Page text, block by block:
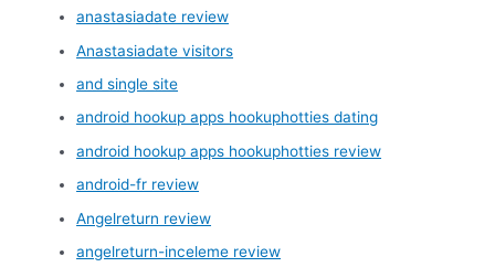
anastasiadate review
Anastasiadate visitors
and single site
android hookup apps hookuphotties dating
android hookup apps hookuphotties review
android-fr review
Angelreturn review
angelreturn-inceleme review